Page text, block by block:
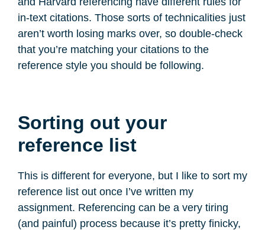
in-text citations. Those sorts of technicalities just
aren’t worth losing marks over, so double-check
that you’re matching your citations to the
reference style you should be following.
Sorting out your
reference list
This is different for everyone, but I like to sort my
reference list out once I’ve written my
assignment. Referencing can be a very tiring
(and painful) process because it’s pretty finicky,